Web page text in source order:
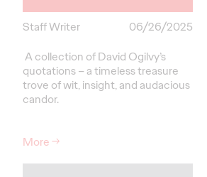
Staff Writer
06/26/2025
A collection of David Ogilvy’s
quotations – a timeless treasure
trove of wit, insight, and audacious
candor.
More→